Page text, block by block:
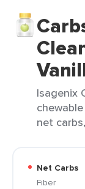
Isagenix
net
Net Carbs
Fiber